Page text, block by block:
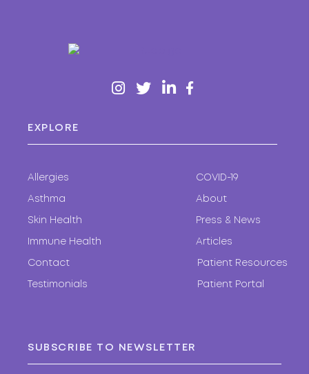
EXPLORE
Allergies
Asthma
Skin Health
Immune Health
COVID-19
About
Press & News
Articles
Contact
Testimonials
Patient Resources
Patient Portal
SUBSCRIBE TO NEWSLETTER